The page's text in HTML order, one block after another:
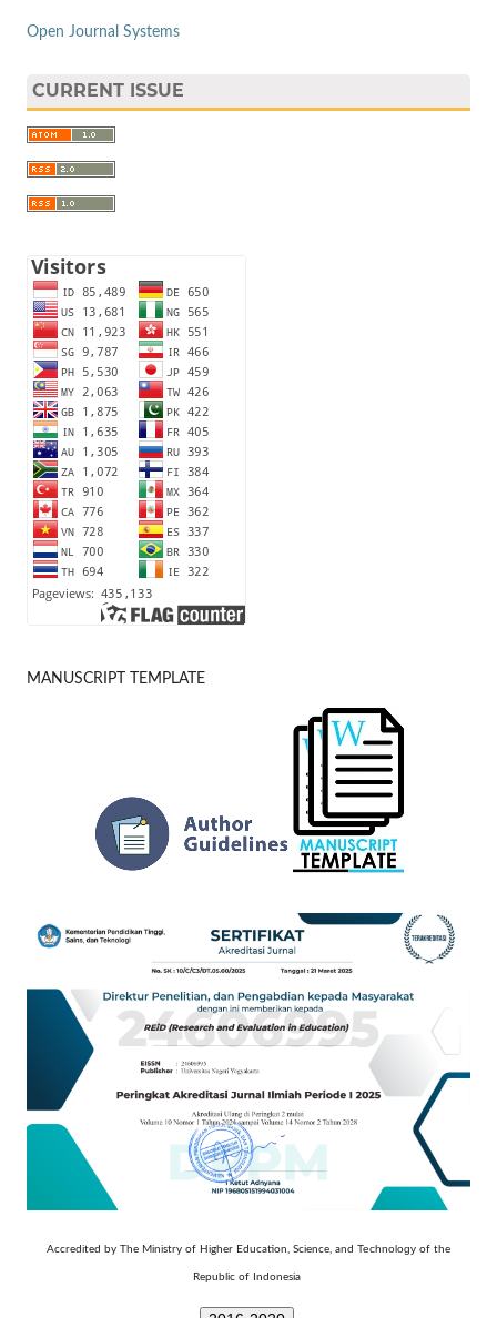
Open Journal Systems
CURRENT ISSUE
MANUSCRIPT TEMPLATE
Accredited by The Ministry of Higher Education, Science, and Technology of the
Republic of Indonesia